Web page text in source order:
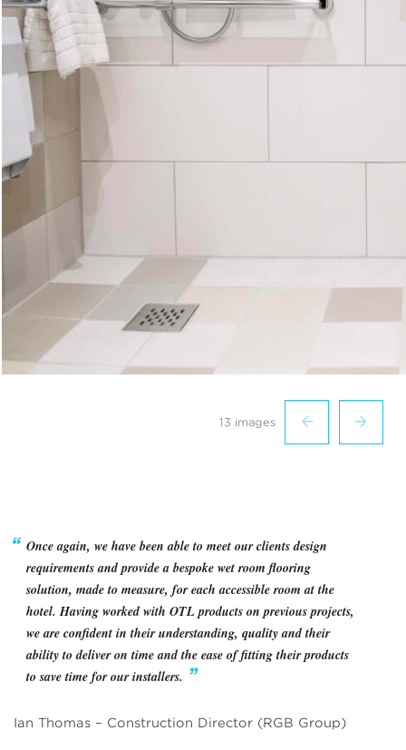
13 images
Once again, we have been able to meet our clients design
requirements and provide a bespoke wet room flooring
solution, made to measure, for each accessible room at the
hotel. Having worked with OTL products on previous projects,
we are confident in their understanding, quality and their
ability to deliver on time and the ease of fitting their products
to save time for our installers.
Ian Thomas – Construction Director (RGB Group)